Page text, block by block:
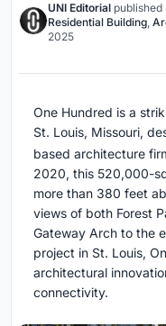
UNI Editorial published
Residential Building,
2025
One Hundred is a
St. Louis, Missouri,
based architecture
2020, this 520,000-
more than 380 feet
views of both Forest
Gateway Arch to the
project in St. Louis,
architectural
connectivity.